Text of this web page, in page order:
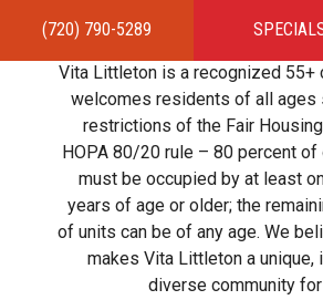
(720) 790-5289
HOMEAPARTMENTSAMENITIES GALLERY
RESIDENTSTEAMCONTACT
Vita Littleton is a recognized 55+
welcomes residents of all ages
restrictions of the Fair
HOPA 80/20 rule – 80 percent of
must be occupied by at least
years of age or older; the
of units can be of any age. We
makes Vita Littleton a unique,
diverse community for